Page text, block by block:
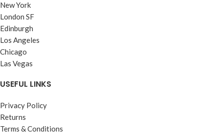
New York
London SF
Edinburgh
Los Angeles
Chicago
Las Vegas
USEFUL LINKS
Privacy Policy
Returns
Terms & Conditions